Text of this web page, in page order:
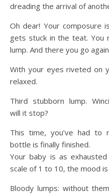
dreading the arrival of
Oh dear! Your composure
gets stuck in the teat. You
lump. And there you go
With your eyes riveted on
relaxed.
Third stubborn lump.
will it stop?
This time, you’ve had to
bottle is finally finished.
Your baby is as
scale of 1 to 10, the mood
Bloody lumps: without